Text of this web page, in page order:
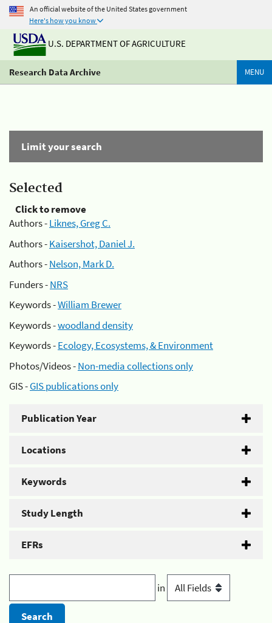
An official website of the United States government
Here's how you know
U.S. DEPARTMENT OF AGRICULTURE
Research Data Archive MENU
Limit your search
Selected
Click to remove
Authors -Liknes, Greg C.
Authors -Kaisershot, Daniel J.
Authors -Nelson, Mark D.
Funders -NRS
Keywords -William Brewer
Keywords -woodland density
Keywords -Ecology, Ecosystems, & Environment
Photos/Videos -Non-media collections only
GIS -GIS publications only
Publication Year
Locations
Keywords
Study Length
EFRs
in